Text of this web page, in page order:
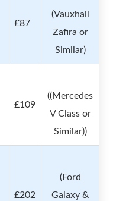
£87
(Vauxhall
Zafira or
Similar)
£109
((Mercedes
V Class or
Similar))
£202
(Ford
Galaxy &